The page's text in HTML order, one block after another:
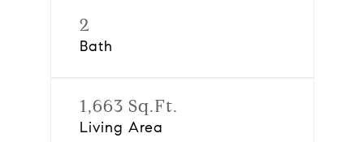
2
Bath
1,663 Sq.Ft.
Living Area